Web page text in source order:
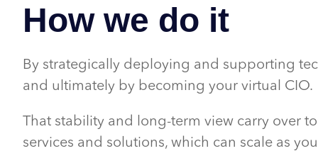
How we do it
By strategically deploying and supporting
and ultimately by becoming your virtual CIO.
That stability and long-term view carry over
services and solutions, which can scale as